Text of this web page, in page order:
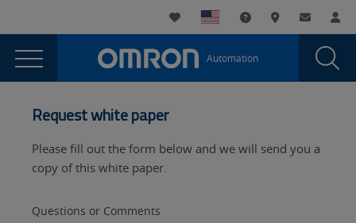
currently
viewing
the
Utility
Navigation
My List Support andWhere to buy
Contact
Main
Navigation
Automation
Flexibility
the
automotive
industry
Request white paper
Please fill out the form below and we will send you a
copy of this white paper.
Questions or Comments